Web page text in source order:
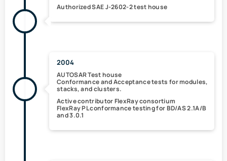
AuthorizedSAE J-2602-2test house
2004
AUTOSAR Test house
Conformance and Acceptance tests for modules,
stacks, and clusters.
Active contributor FlexRay consortium
FlexRay PL conformance testingfor BD/AS 2.1A/B
and 3.0.1